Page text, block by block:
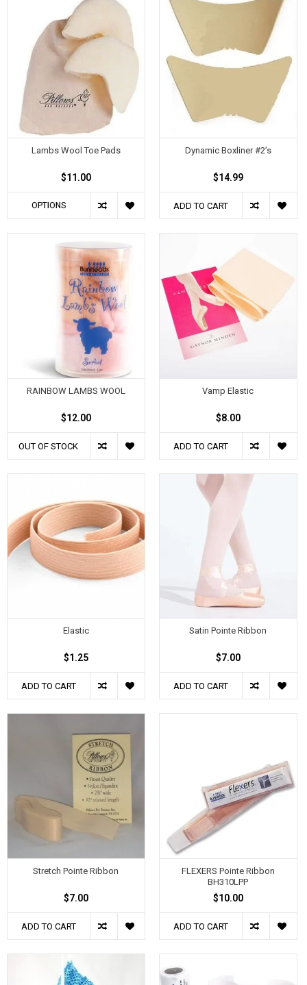
Lambs Wool Toe Pads
$11.00
OPTIONS
Dynamic Boxliner #2’s
$14.99
ADD TO CART
RAINBOW LAMBS WOOL
$12.00
OUT OF STOCK
Vamp Elastic
$8.00
ADD TO CART
Elastic
$1.25
ADD TO CART
Satin Pointe Ribbon
$7.00
ADD TO CART
Stretch Pointe Ribbon
$7.00
ADD TO CART
FLEXERS Pointe Ribbon
BH310LPP
$10.00
ADD TO CART